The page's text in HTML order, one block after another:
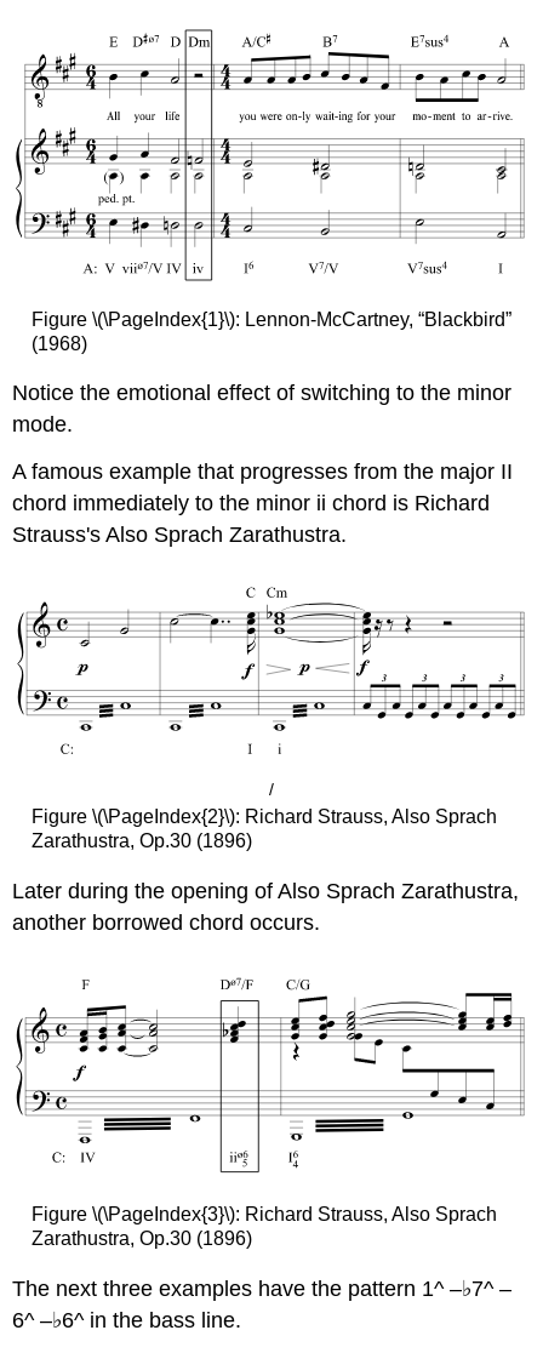
Figure \(\PageIndex{1}\): Lennon-McCartney, “Blackbird”
(1968)
Notice the emotional effect of switching to the minor
mode.
A famous example that progresses from the major II
chord immediately to the minor ii chord is Richard
Strauss's Also Sprach Zarathustra.
/
Figure \(\PageIndex{2}\): Richard Strauss, Also Sprach
Zarathustra, Op.30 (1896)
Later during the opening of Also Sprach Zarathustra,
another borrowed chord occurs.
Figure \(\PageIndex{3}\): Richard Strauss, Also Sprach
Zarathustra, Op.30 (1896)
The next three examples have the pattern 1^ –♭7^ –
6^ –♭6^ in the bass line.